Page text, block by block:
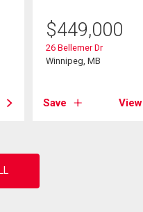
$449,000
26 Bellemer Dr
Winnipeg, MB
Save View